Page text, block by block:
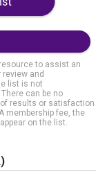
to assist an
and
list is not
can be no
results or satisfaction
membership fee, the
on the list.